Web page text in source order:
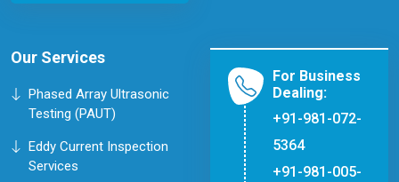
Our Services
Phased Array Ultrasonic
Testing (PAUT)
Eddy Current Inspection
Services
For Business
Dealing:
+91-981-072-
5364
+91-981-005-